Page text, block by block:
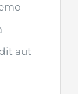
aut